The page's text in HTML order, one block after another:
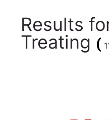
Results
Treating (